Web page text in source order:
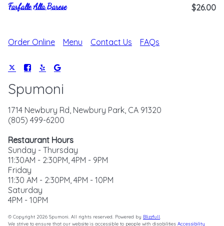
Farfalle Alla Barese $26.00
Order Online Menu Contact Us FAQs
Spumoni
1714 Newbury Rd, Newbury Park, CA 91320
(805) 499-6200
Restaurant Hours
Sunday - Thursday
11:30AM - 2:30PM, 4PM - 9PM
Friday
11:30 AM - 2:30PM, 4PM - 10PM
Saturday
4PM - 10PM
© Copyright 2026 Spumoni. All rights reserved. Powered by Blizzfull
We strive to ensure that our website is accessible to people with disabilities Accessibility